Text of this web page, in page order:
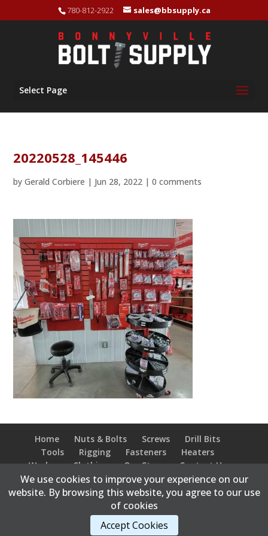
780-812-2922 sales@bbsupply.ca
Select Page
20220528_145446
byGerald Corbiere | Jun 28, 2022 |0 comments
Home Nuts & Bolts Screws
Drill Bits
Tools
Rigging Fasteners
Heaters
Workwear Clothing
Our Store Contact Us
Content Copyright © 2026 Bonnyville Bolt Supply |
Developed and hosted byAbweb.ca
We use cookies to improve your experience on our
website. By browsing this website, you agree to our use
of cookies
Accept Cookies